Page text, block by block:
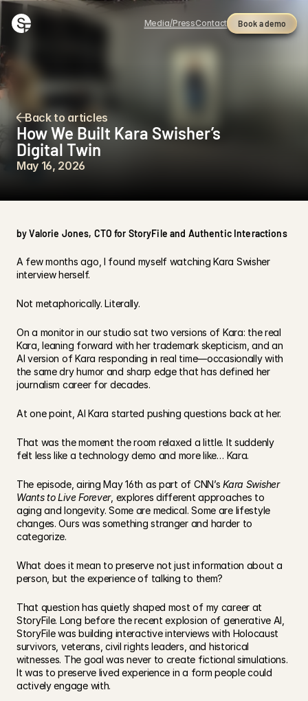
Back to articles
How We Built Kara Swisher’s
Digital Twin
May 16, 2026
by Valorie Jones, CTO for StoryFile and Authentic Interactions
A few months ago, I found myself watching Kara Swisher
interview herself.
Not metaphorically. Literally.
On a monitor in our studio sat two versions of Kara: the real
Kara, leaning forward with her trademark skepticism, and an
AI version of Kara responding in real time—occasionally with
the same dry humor and sharp edge that has defined her
journalism career for decades.
At one point, AI Kara started pushing questions back at her.
That was the moment the room relaxed a little. It suddenly
felt less like a technology demo and more like… Kara.
The episode, airing May 16th as part of CNN’s Kara Swisher
Wants to Live Forever, explores different approaches to
aging and longevity. Some are medical. Some are lifestyle
changes. Ours was something stranger and harder to
categorize.
What does it mean to preserve not just information about a
person, but the experience of talking to them?
That question has quietly shaped most of my career at
StoryFile. Long before the recent explosion of generative AI,
StoryFile was building interactive interviews with Holocaust
survivors, veterans, civil rights leaders, and historical
witnesses. The goal was never to create fictional simulations.
It was to preserve lived experience in a form people could
actively engage with.
Media/PressContact Book a demo